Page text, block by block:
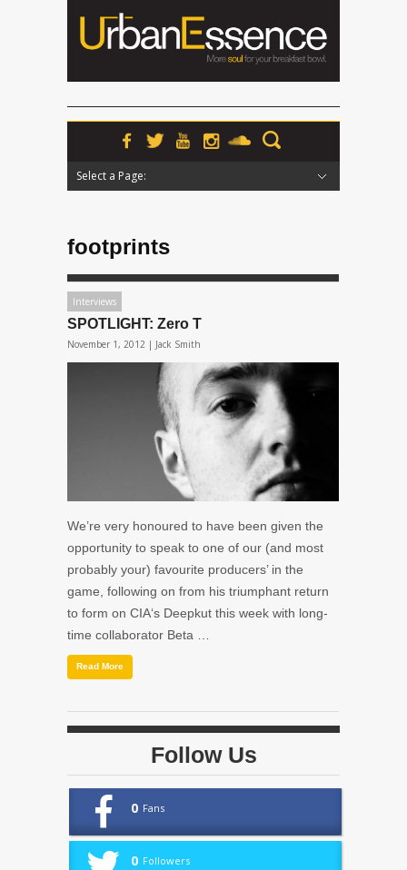
Select a Page:
footprints
Interviews
SPOTLIGHT: Zero T
November 1, 2012 | Jack Smith
We’re very honoured to have been given the
opportunity to speak to one of our (and most
probably your) favourite producers’ in the
game, following on from his triumphant return
to form on CIA‘s Deepkut this week with long-
time collaborator Beta …
Read More
Follow Us
0 Fans
0 Followers